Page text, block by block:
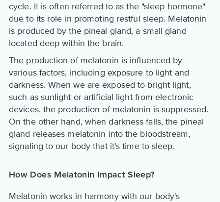
cycle. It is often referred to as the "sleep hormone"
due to its role in promoting restful sleep. Melatonin
is produced by the pineal gland, a small gland
located deep within the brain.
The production of melatonin is influenced by
various factors, including exposure to light and
darkness. When we are exposed to bright light,
such as sunlight or artificial light from electronic
devices, the production of melatonin is suppressed.
On the other hand, when darkness falls, the pineal
gland releases melatonin into the bloodstream,
signaling to our body that it's time to sleep.
How Does Melatonin Impact Sleep?
Melatonin works in harmony with our body's